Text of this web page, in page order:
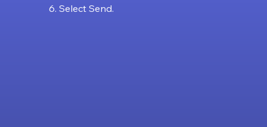
Select Send.